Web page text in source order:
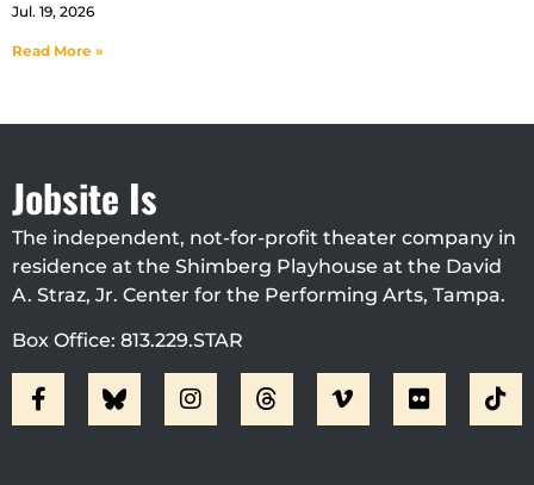
Jul. 19, 2026
Read More »
Jobsite Is
The independent, not-for-profit theater company in
residence at the Shimberg Playhouse at the David
A. Straz, Jr. Center for the Performing Arts, Tampa.
Box Office: 813.229.STAR